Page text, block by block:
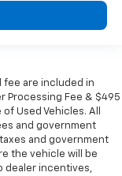
fee are included in
Processing Fee & $495
Used Vehicles. All
and government
and government
the vehicle will be
dealer incentives,